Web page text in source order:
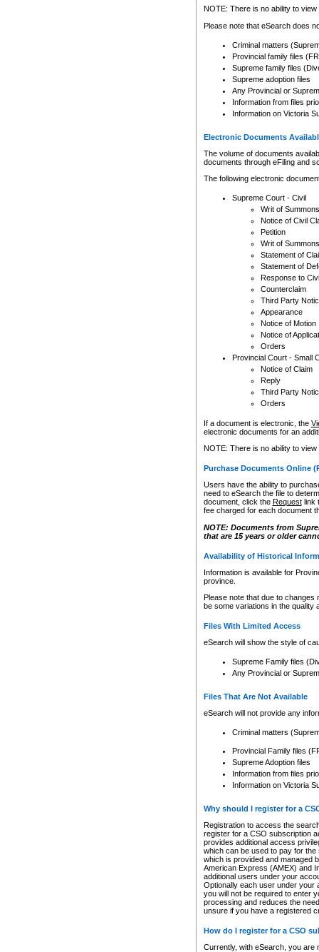
to CSO and may be subject
NOTE: There is no ability to
Please note that eSearch does
Criminal matters
Provincial family files
Supreme family files
Supreme adoption files
Any Provincial or
Information from files
Information on Victoria
Electronic Documents
The volume of documents
documents through eFiling and
The following electronic
Supreme Court - Civil
Writ of Summons
Notice of Civil
Petition
Writ of Summons
Statement of
Statement of
Response to
Counterclaim
Third Party
Appearance
Notice of Motion
Notice of
Orders
Provincial Court - Small
Notice of Claim
Reply
Third Party
Orders
If a document is electronic, the
electronic documents for an
NOTE: There is no ability to
Purchase Documents Online
Users have the ability to
need to eSearch the file to
document, click the Requestlink
fee charged for each document
NOTE: Documents from
that are 15 years or older
Availability of Historical
Information is available for
province.
Please note that due to
be some variations in the quality
Files With Limited Access
eSearch will show the style of
Supreme Family files
Any Provincial or
Files That Are Not Available
eSearch will not provide any
Criminal matters
Provincial Family files
Supreme Adoption files
Information from files
Information on Victoria
Why should I register for a
Registration to access the
register for a CSO subscription
provides additional access
which can be used to pay for
which is provided and managed
American Express (AMEX) and
additional users under your
Optionally each user under your
you will not be required to enter
processing and reduces the
unsure if you have a registered
How do I register for a CSO
Currently, with eSearch, you are